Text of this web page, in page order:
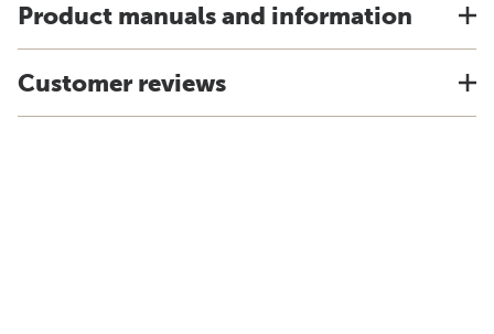
Product manuals and information
Customer reviews